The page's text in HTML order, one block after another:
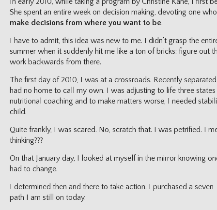
She spent an entire week on decision making, devoting one
make decisions from where you want to be.
I have to admit, this idea was new to me. I didn’t grasp the
summer when it suddenly hit me like a ton of bricks: figure out
work backwards from there.
The first day of 2010, I was at a crossroads. Recently
had no home to call my own. I was adjusting to life three
nutritional coaching and to make matters worse, I needed
child.
Quite frankly, I was scared. No, scratch that. I was petrified. I
thinking???
On that January day, I looked at myself in the mirror knowing
had to change.
I determined then and there to take action. I purchased a
path I am still on today.